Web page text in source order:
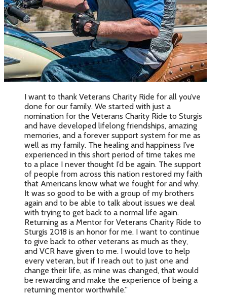
I want to thank Veterans Charity Ride for all you’ve
done for our family. We started with just a
nomination for the Veterans Charity Ride to Sturgis
and have developed lifelong friendships, amazing
memories, and a forever support system for me as
well as my family. The healing and happiness I’ve
experienced in this short period of time takes me
to a place I never thought I’d be again. The support
of people from across this nation restored my faith
that Americans know what we fought for and why.
It was so good to be with a group of my brothers
again and to be able to talk about issues we deal
with trying to get back to a normal life again.
Returning as a Mentor for Veterans Charity Ride to
Sturgis 2018 is an honor for me. I want to continue
to give back to other veterans as much as they,
and VCR have given to me. I would love to help
every veteran, but if I reach out to just one and
change their life, as mine was changed, that would
be rewarding and make the experience of being a
returning mentor worthwhile.”